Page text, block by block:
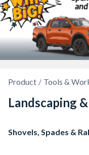
Product Tools &
Landscaping
Shovels, Spades &